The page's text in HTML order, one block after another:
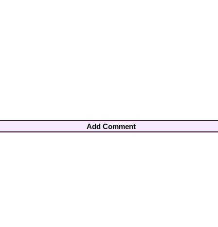
Add Comment